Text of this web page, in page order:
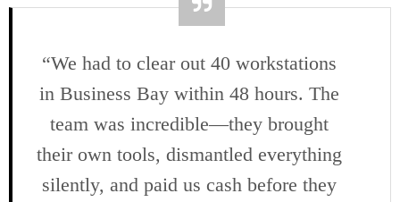
“We had to clear out 40 workstations
in Business Bay within 48 hours. The
team was incredible—they brought
their own tools, dismantled everything
silently, and paid us cash before they